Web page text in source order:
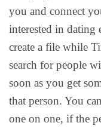
you and connect
interested in dating
create a file while
search for people
soon as you get
that person. You
one on one, if the